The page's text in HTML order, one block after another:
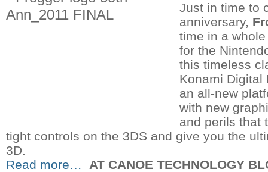
Just in time to
anniversary,
time in a
for the
this timeless
Konami Digital
an all-new
with new
and perils that
tight controls on the 3DS and give you the
3D.
Read more…
AT CANOE TECHNOLOGY